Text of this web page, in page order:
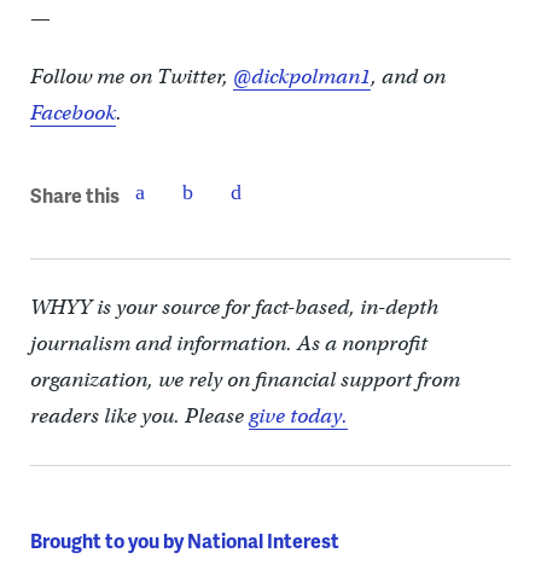
—
Follow me on Twitter, @dickpolman1, and on
Facebook.
Share this
WHYY is your source for fact-based, in-depth
journalism and information. As a nonprofit
organization, we rely on financial support from
readers like you. Pleasegive today.
Brought to you by National Interest